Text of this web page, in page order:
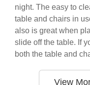
night. The easy to
table and chairs in
also is great when
slide off the table. If
both the table and
View